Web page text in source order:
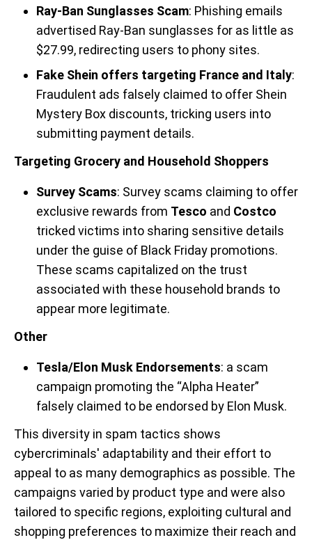
Ray-Ban Sunglasses Scam: Phishing emails
advertised Ray-Ban sunglasses for as little as
$27.99, redirecting users to phony sites.
Fake Shein offers targeting France and Italy:
Fraudulent ads falsely claimed to offer Shein
Mystery Box discounts, tricking users into
submitting payment details.
Targeting Grocery and Household Shoppers
Survey Scams: Survey scams claiming to offer
exclusive rewards from Tesco and Costco
tricked victims into sharing sensitive details
under the guise of Black Friday promotions.
These scams capitalized on the trust
associated with these household brands to
appear more legitimate.
Other
Tesla/Elon Musk Endorsements: a scam
campaign promoting the “Alpha Heater”
falsely claimed to be endorsed by Elon Musk.
This diversity in spam tactics shows
cybercriminals' adaptability and their effort to
appeal to as many demographics as possible. The
campaigns varied by product type and were also
tailored to specific regions, exploiting cultural and
shopping preferences to maximize their reach and